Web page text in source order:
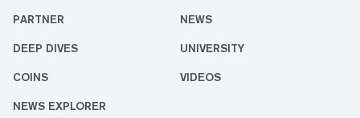
PARTNER NEWS
DEEP DIVES UNIVERSITY
COINS VIDEOS
NEWS EXPLORER